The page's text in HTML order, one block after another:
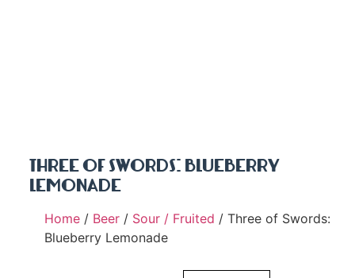
Home/ Beer/ Sour / Fruited / Three of Swords:
Blueberry Lemonade
THREE OF SWORDS: BLUEBERRY
LEMONADE